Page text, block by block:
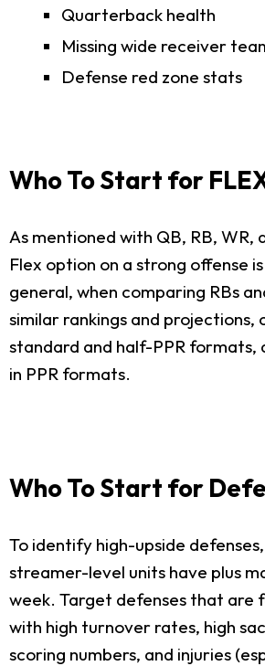
Quarterback health
Missing wide receiver
Defense red zone stats
Who To Start for
As mentioned with QB, RB, WR,
Flex option on a strong offense
general, when comparing RBs
similar rankings and projections,
standard and half-PPR formats,
in PPR formats.
Who To Start for
To identify high-upside
streamer-level units have plus
week. Target defenses that are
with high turnover rates, high
scoring numbers, and injuries